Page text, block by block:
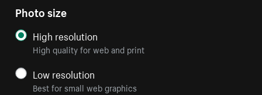
Photo size
High resolution
High quality for web and print
Low resolution
Best for small web graphics